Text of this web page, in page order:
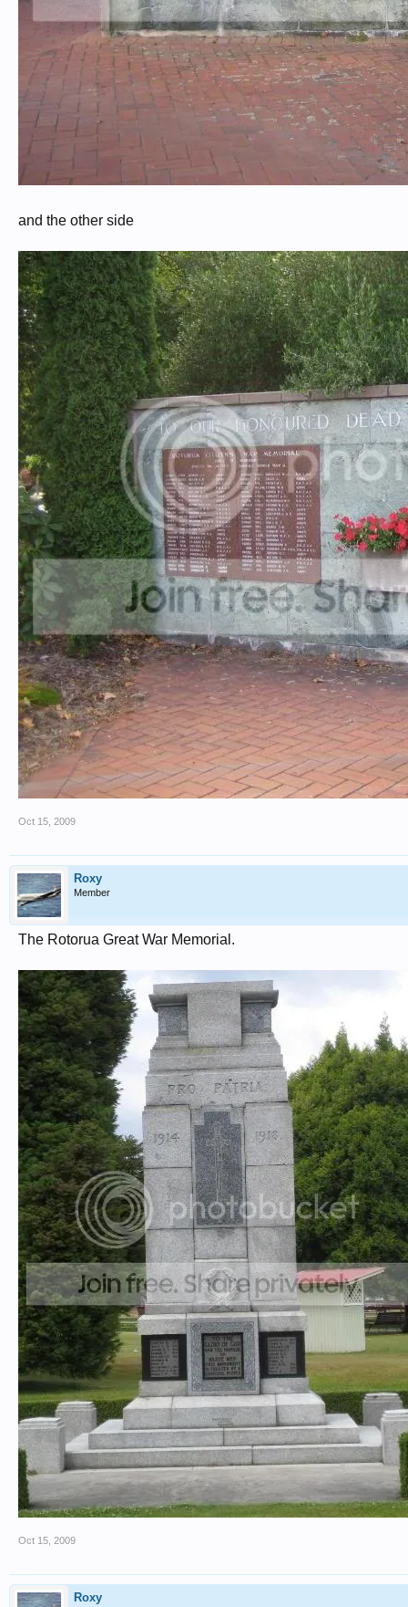
and the other side
Oct 15, 2009
Roxy
Member
The Rotorua Great War Memorial.
Oct 15, 2009
Roxy